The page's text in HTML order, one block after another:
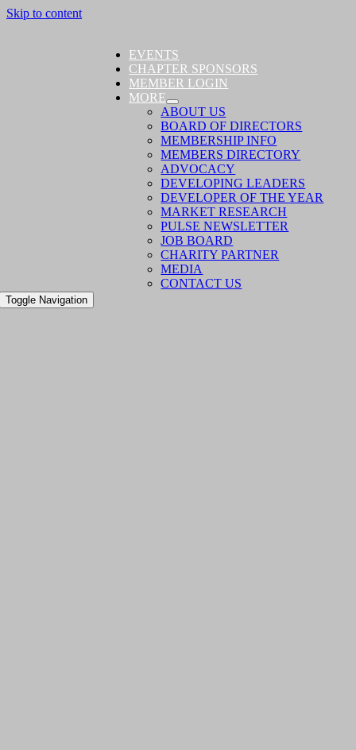
Skip to content
Toggle Navigation
EVENTS
CHAPTER SPONSORS
MEMBER LOGIN
MORE
ABOUT US
BOARD OF DIRECTORS
MEMBERSHIP INFO
MEMBERS DIRECTORY
ADVOCACY
DEVELOPING LEADERS
DEVELOPER OF THE YEAR
MARKET RESEARCH
PULSE NEWSLETTER
JOB BOARD
CHARITY PARTNER
MEDIA
CONTACT US